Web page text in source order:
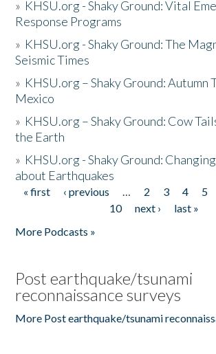
» KHSU.org - Shaky Ground: Vital
Response Programs
» KHSU.org - Shaky Ground: The
Seismic Times
» KHSU.org – Shaky Ground: Autumn
Mexico
» KHSU.org – Shaky Ground: Cow
the Earth
» KHSU.org - Shaky Ground:
about Earthquakes
Pages
« first ‹ previous … 2 3 4 5
10
next ›
last »
More Podcasts »
Post earthquake/tsunami
reconnaissance surveys
More Post earthquake/tsunami